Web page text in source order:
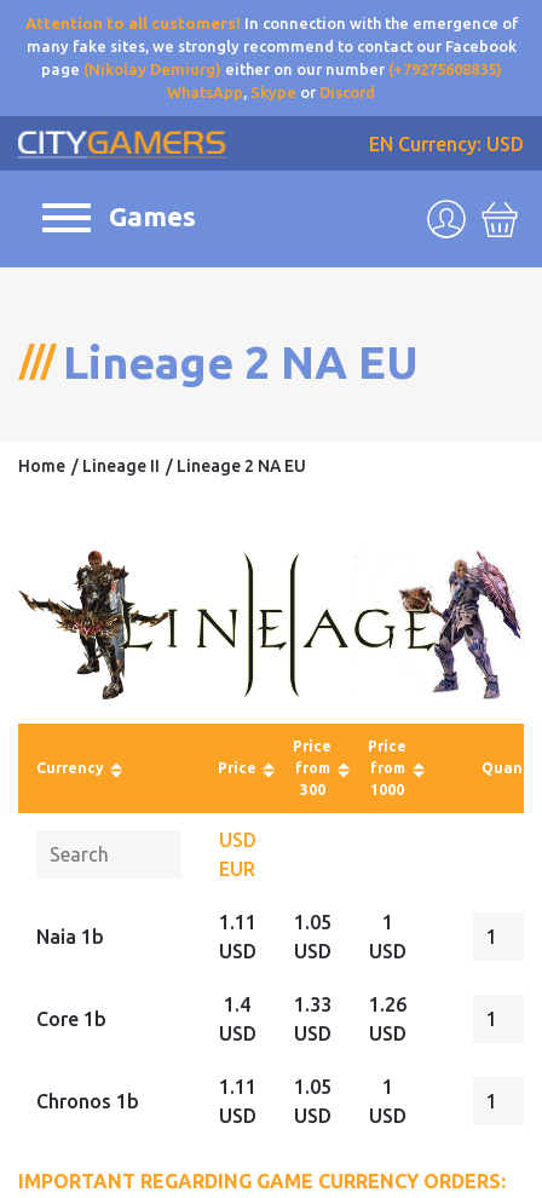
Attention to all customers! In connection with the emergence of
many fake sites, we strongly recommend to contact our Facebook
page (Nikolay Demiurg) either on our number (+79275608835)
WhatsApp, Skype or Discord
EN Currency: USD
Games
Lineage 2 NA EU
Home Lineage II Lineage 2 NA EU
Currency Price
Price
from
300
Price
from
1000
USD
EUR
Naia 1b
1.11
USD
1.05
USD
1
USD
Core 1b
1.4
USD
1.33
USD
1.26
USD
Chronos 1b
1.11
USD
1.05
USD
1
USD
IMPORTANT REGARDING GAME CURRENCY ORDERS: